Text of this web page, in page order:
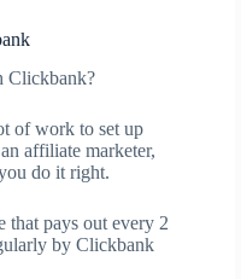
Clickbank?
of work to set up
affiliate marketer,
do it right.
that pays out every 2
by Clickbank